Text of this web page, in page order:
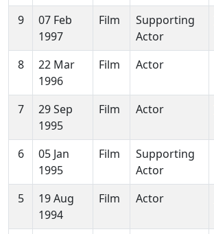
9
07 Feb
1997
Film
Supporting
Actor
8
22 Mar
1996
Film Actor
7
29 Sep
1995
Film Actor
6
05 Jan
1995
Film
Supporting
Actor
5
19 Aug
1994
Film Actor